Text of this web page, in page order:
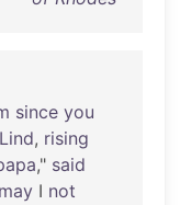
since you
Lind, rising
," said
may I not